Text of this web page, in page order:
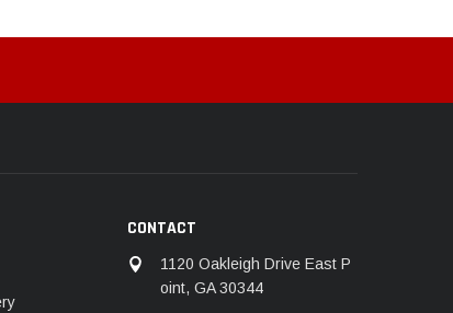
CONTACT
1120 Oakleigh Drive East P
oint, GA 30344